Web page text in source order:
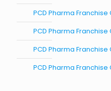
PCD Pharma
PCD Pharma
PCD Pharma
PCD Pharma